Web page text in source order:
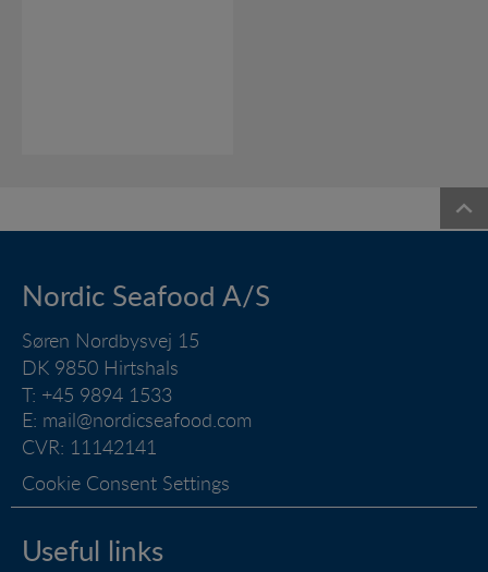
Nordic Seafood A/S
Søren Nordbysvej 15
DK 9850 Hirtshals
T: +45 9894 1533
E: mail@nordicseafood.com
CVR: 11142141
Cookie Consent Settings
Useful links